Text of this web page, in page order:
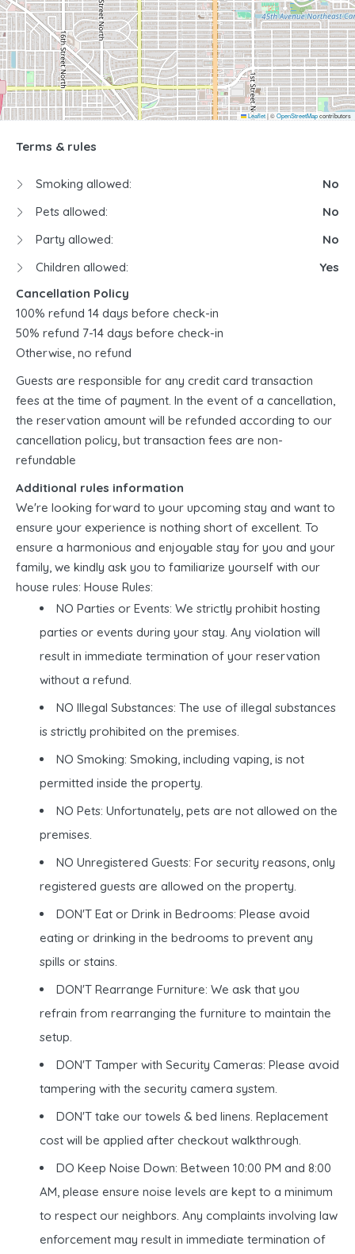
Leaflet|©OpenStreetMapcontributors
Terms & rules
Smoking allowed:
No
Pets allowed:
No
Party allowed:
No
Children allowed:
Yes
Cancellation Policy
100% refund 14 days before check-in
50% refund 7-14 days before check-in
Otherwise, no refund
Guests are responsible for any credit card transaction
fees at the time of payment. In the event of a cancellation,
the reservation amount will be refunded according to our
cancellation policy, but transaction fees are non-
refundable
Additional rules information
We're looking forward to your upcoming stay and want to
ensure your experience is nothing short of excellent. To
ensure a harmonious and enjoyable stay for you and your
family, we kindly ask you to familiarize yourself with our
house rules: House Rules:
NO Parties or Events: We strictly prohibit hosting
parties or events during your stay. Any violation will
result in immediate termination of your reservation
without a refund.
NO Illegal Substances: The use of illegal substances
is strictly prohibited on the premises.
NO Smoking: Smoking, including vaping, is not
permitted inside the property.
NO Pets: Unfortunately, pets are not allowed on the
premises.
NO Unregistered Guests: For security reasons, only
registered guests are allowed on the property.
DON'T Eat or Drink in Bedrooms: Please avoid
eating or drinking in the bedrooms to prevent any
spills or stains.
DON'T Rearrange Furniture: We ask that you
refrain from rearranging the furniture to maintain the
setup.
DON'T Tamper with Security Cameras: Please avoid
tampering with the security camera system.
DON'T take our towels & bed linens. Replacement
cost will be applied after checkout walkthrough.
DO Keep Noise Down: Between 10:00 PM and 8:00
AM, please ensure noise levels are kept to a minimum
to respect our neighbors. Any complaints involving law
enforcement may result in immediate termination of